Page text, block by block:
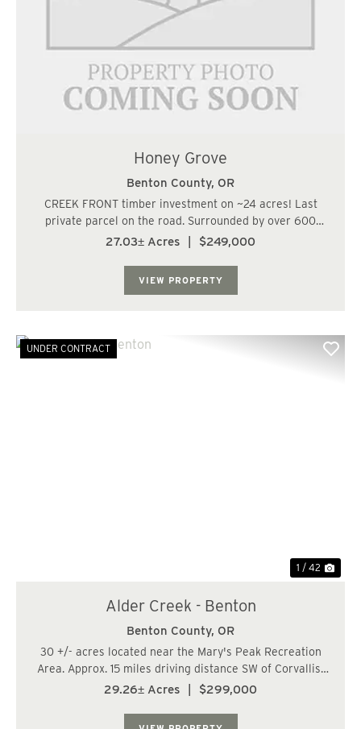
Honey Grove
Benton County, OR
CREEK FRONT timber investment on ~24 acres! Last
private parcel on the road. Surrounded by over 600
acres of BLM to the south and east. Level ground next to
27.03± Acres $249,000
VIEW PROPERTY
UNDER CONTRACT
1 / 42
Alder Creek - Benton
Benton County, OR
30 +/- acres located near the Mary's Peak Recreation
Area. Approx. 15 miles driving distance SW of Corvallis-
Philomath and 7 mi North of the City of Alsea. There are
29.26± Acres $299,000